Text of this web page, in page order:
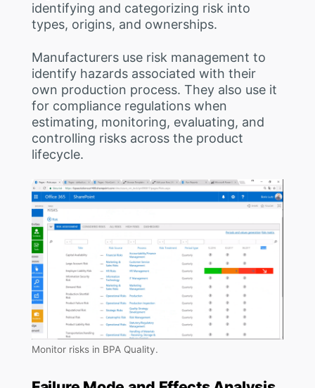
identifying and categorizing risk into
types, origins, and ownerships.
Manufacturers use risk management to
identify hazards associated with their
own production process. They also use it
for compliance regulations when
estimating, monitoring, evaluating, and
controlling risks across the product
lifecycle.
Monitor risks in BPA Quality.